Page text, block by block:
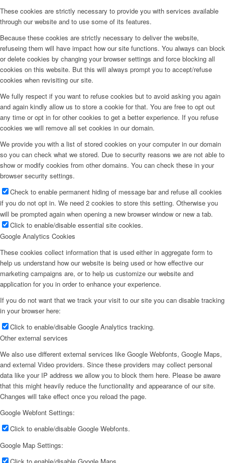
These cookies are strictly necessary to provide you with services available
through our website and to use some of its features.
Because these cookies are strictly necessary to deliver the website,
refuseing them will have impact how our site functions. You always can block
or delete cookies by changing your browser settings and force blocking all
cookies on this website. But this will always prompt you to accept/refuse
cookies when revisiting our site.
We fully respect if you want to refuse cookies but to avoid asking you again
and again kindly allow us to store a cookie for that. You are free to opt out
any time or opt in for other cookies to get a better experience. If you refuse
cookies we will remove all set cookies in our domain.
We provide you with a list of stored cookies on your computer in our domain
so you can check what we stored. Due to security reasons we are not able to
show or modify cookies from other domains. You can check these in your
browser security settings.
Check to enable permanent hiding of message bar and refuse all cookies
if you do not opt in. We need 2 cookies to store this setting. Otherwise you
will be prompted again when opening a new browser window or new a tab.
Click to enable/disable essential site cookies.
Google Analytics Cookies
These cookies collect information that is used either in aggregate form to
help us understand how our website is being used or how effective our
marketing campaigns are, or to help us customize our website and
application for you in order to enhance your experience.
If you do not want that we track your visit to our site you can disable tracking
in your browser here:
Click to enable/disable Google Analytics tracking.
Other external services
We also use different external services like Google Webfonts, Google Maps,
and external Video providers. Since these providers may collect personal
data like your IP address we allow you to block them here. Please be aware
that this might heavily reduce the functionality and appearance of our site.
Changes will take effect once you reload the page.
Google Webfont Settings:
Click to enable/disable Google Webfonts.
Google Map Settings: